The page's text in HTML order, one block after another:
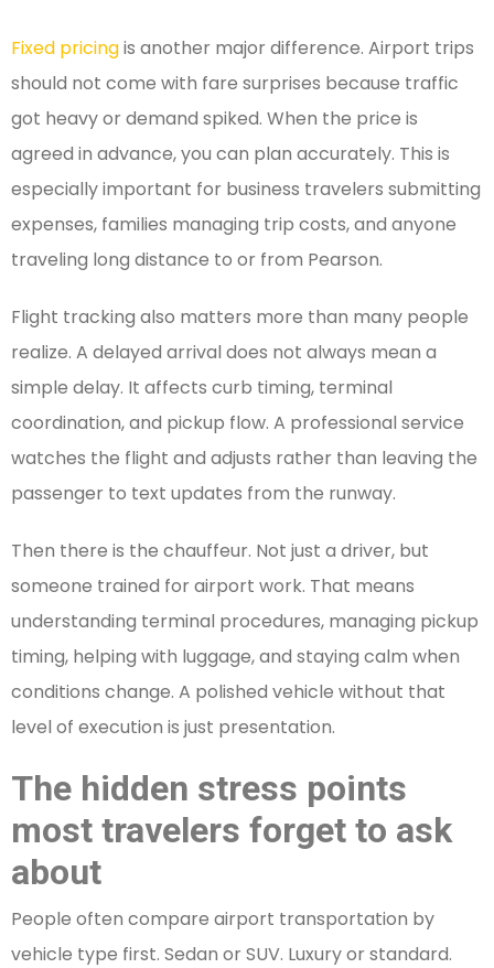
Fixed pricingis another major difference. Airport trips
should not come with fare surprises because traffic
got heavy or demand spiked. When the price is
agreed in advance, you can plan accurately. This is
especially important for business travelers submitting
expenses, families managing trip costs, and anyone
traveling long distance to or from Pearson.
Flight tracking also matters more than many people
realize. A delayed arrival does not always mean a
simple delay. It affects curb timing, terminal
coordination, and pickup flow. A professional service
watches the flight and adjusts rather than leaving the
passenger to text updates from the runway.
Then there is the chauffeur. Not just a driver, but
someone trained for airport work. That means
understanding terminal procedures, managing pickup
timing, helping with luggage, and staying calm when
conditions change. A polished vehicle without that
level of execution is just presentation.
The hidden stress points
most travelers forget to ask
about
People often compare airport transportation by
vehicle type first. Sedan or SUV. Luxury or standard.